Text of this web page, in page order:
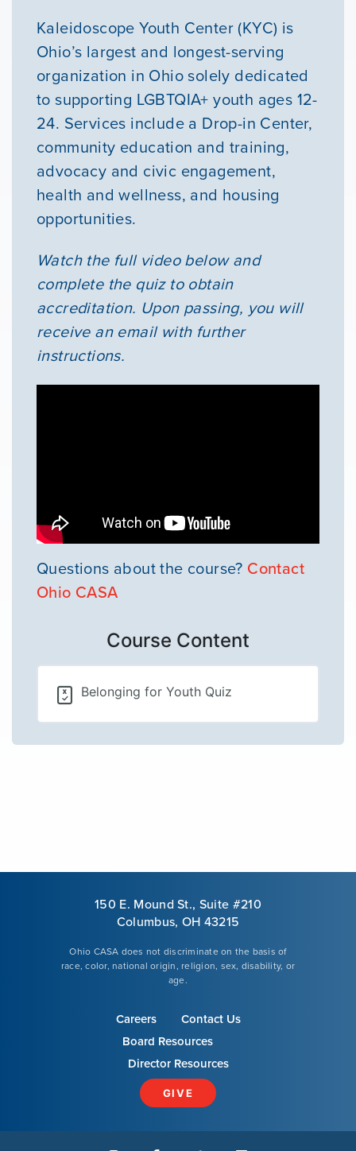
Kaleidoscope Youth Center (KYC) is
Ohio’s largest and longest-serving
organization in Ohio solely dedicated
to supporting LGBTQIA+ youth ages 12-
24. Services include a Drop-in Center,
community education and training,
advocacy and civic engagement,
health and wellness, and housing
opportunities.
Watch the full video below and
complete the quiz to obtain
accreditation. Upon passing, you will
receive an email with further
instructions.
Questions about the course? Contact
Ohio CASA
Course Content
Belonging for Youth Quiz
150 E. Mound St., Suite #210
Columbus, OH 43215
Ohio CASA does not discriminate on the basis of
race, color, national origin, religion, sex, disability, or
age.
Careers
Contact Us
Board Resources
Director Resources
GIVE